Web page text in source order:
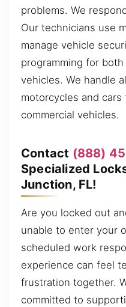
problems. We
Our technicians use
manage vehicle
programming for
vehicles. We handle
motorcycles and cars
commercial vehicles.
Contact (888)
Specialized
Junction, FL!
Are you locked out
unable to enter your
scheduled work
experience can feel
frustration together.
committed to